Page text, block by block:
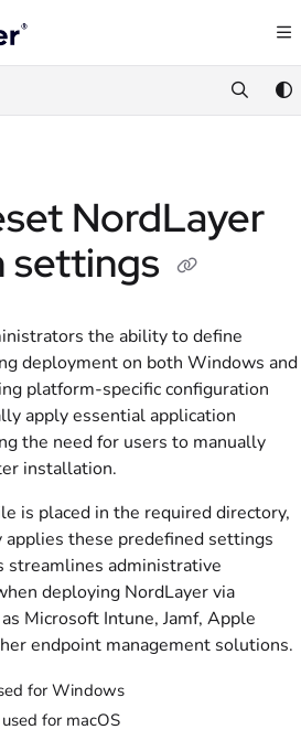
Index
index at:https://help.nordlayer.com/llms.txt
pages before exploring further.
NordLayer
settings
the ability to define
deployment on both Windows and
platform-specific configuration
apply essential application
the need for users to manually
installation.
is placed in the required directory,
these predefined settings
streamlines administrative
deploying NordLayer via
Microsoft Intune, Jamf, Apple
endpoint management solutions.
for Windows
for macOS